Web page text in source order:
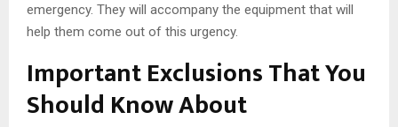
emergency. They will accompany the equipment that will
help them come out of this urgency.
Important Exclusions That You
Should Know About